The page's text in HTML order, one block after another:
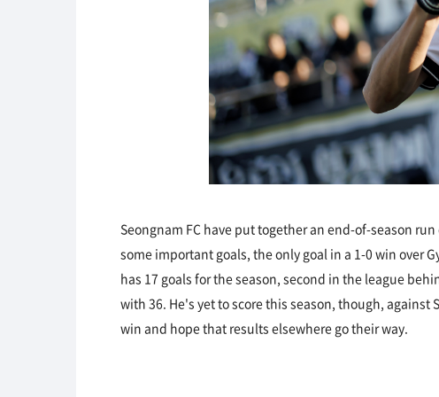
Seongnam FC have put together an end-of-season
some important goals, the only goal in a 1-0 win over
has 17 goals for the season, second in the league
with 36. He's yet to score this season, though,
win and hope that results elsewhere go their way.